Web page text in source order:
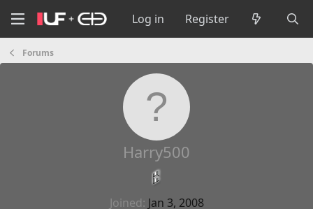
Log in Register
Forums
Harry500
Joined Jan 3, 2008